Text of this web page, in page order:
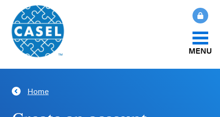
MENU
About Us
Home